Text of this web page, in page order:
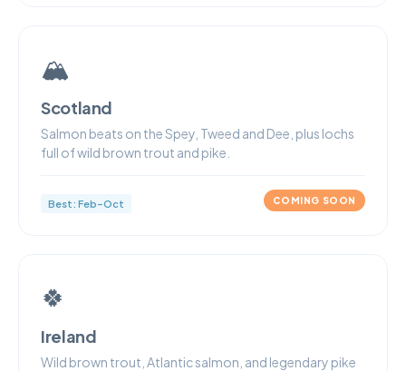
🏔
Scotland
Salmon beats on the Spey, Tweed and Dee, plus lochs
full of wild brown trout and pike.
Best: Feb–Oct COMING SOON
🍀
Ireland
Wild brown trout, Atlantic salmon, and legendary pike